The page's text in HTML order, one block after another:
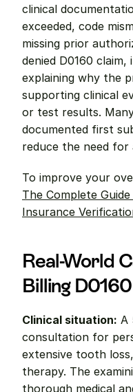
clinical
exceeded, code
missing prior
denied D0160
explaining why the
supporting clinical
or test results.
documented first
reduce the need for
The Complete
Insurance
Real-World
Billing D0160
Clinical situation: A
consultation for
extensive tooth
therapy. The
thorough medical